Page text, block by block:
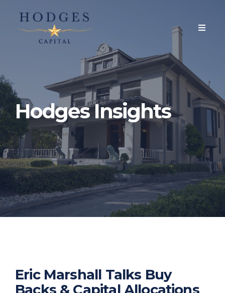
Hodges Insights
Eric Marshall Talks Buy